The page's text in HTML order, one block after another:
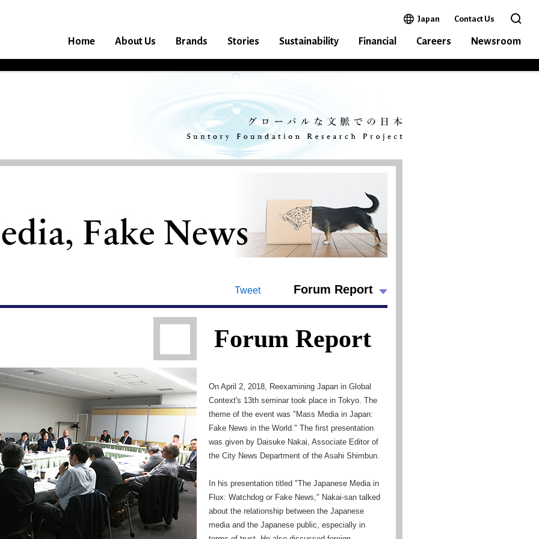
Japan Open in a new window
Contact Us Open
Home About Us Brands Stories Sustainability Financial Careers Newsroom
Tweet Forum Report
Forum Report
On April 2, 2018, Reexamining Japan in Global
Context's 13th seminar took place in Tokyo. The
theme of the event was "Mass Media in Japan:
Fake News in the World." The first presentation
was given by Daisuke Nakai, Associate Editor of
the City News Department of the Asahi Shimbun.
In his presentation titled "The Japanese Media in
Flux: Watchdog or Fake News," Nakai-san talked
about the relationship between the Japanese
media and the Japanese public, especially in